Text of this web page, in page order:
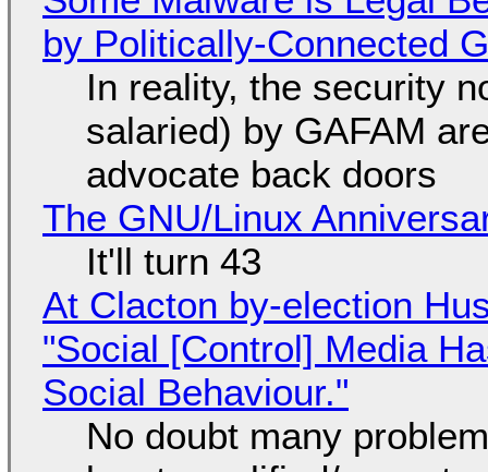
by Politically-Connected
In reality, the security
salaried) by GAFAM
advocate back doors
The GNU/Linux
It'll turn 43
At Clacton by-election
"Social [Control] Media
Social Behaviour."
No doubt many